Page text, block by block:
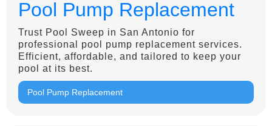
Pool Pump Replacement
Trust Pool Sweep in San Antonio for
professional pool pump replacement services.
Efficient, affordable, and tailored to keep your
pool at its best.
Pool Pump Replacement